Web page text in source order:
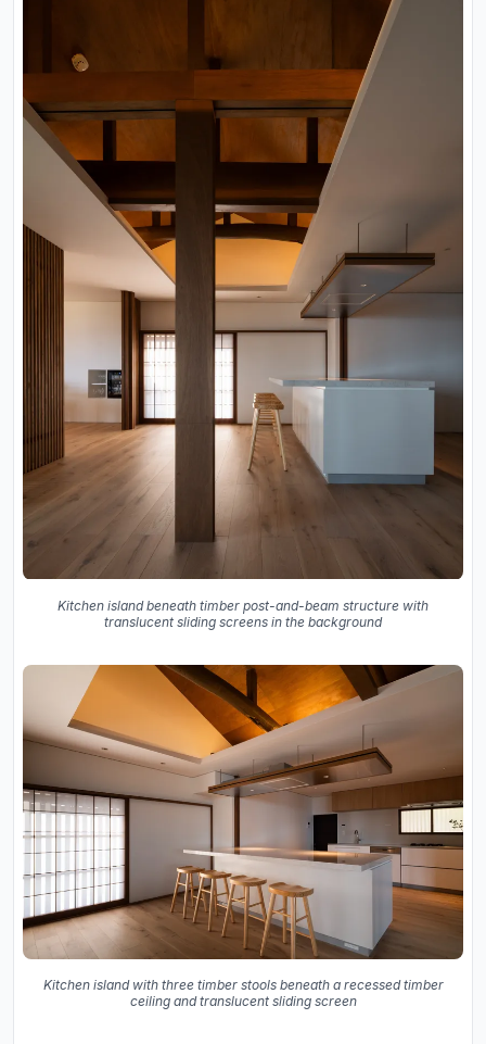
Kitchen island beneath timber post-and-beam structure with
translucent sliding screens in the background
Kitchen island with three timber stools beneath a recessed timber
ceiling and translucent sliding screen